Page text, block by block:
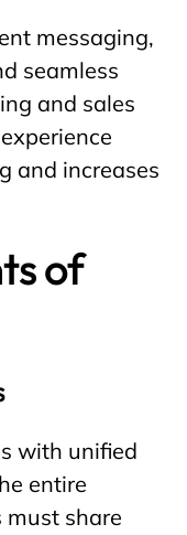
messaging,
seamless
and sales
and increases
of
with unified
entire
must share